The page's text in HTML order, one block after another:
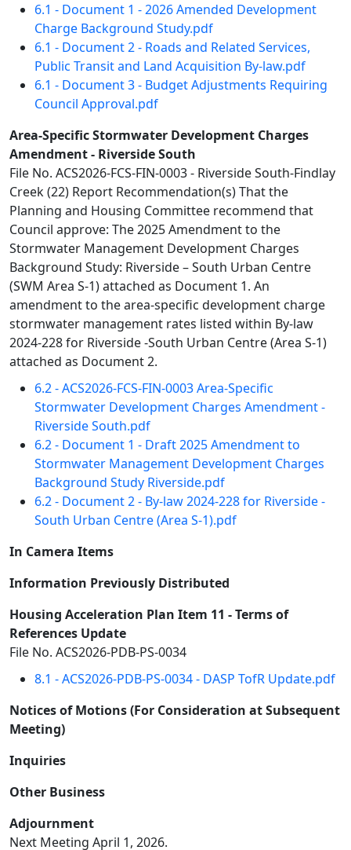
6.1 - Document 1 - 2026 Amended Development
Charge Background Study.pdf
6.1 - Document 2 - Roads and Related Services,
Public Transit and Land Acquisition By-law.pdf
6.1 - Document 3 - Budget Adjustments Requiring
Council Approval.pdf
Area-Specific Stormwater Development Charges
Amendment - Riverside South
File No. ACS2026-FCS-FIN-0003 - Riverside South-Findlay
Creek (22) Report Recommendation(s) That the
Planning and Housing Committee recommend that
Council approve: The 2025 Amendment to the
Stormwater Management Development Charges
Background Study: Riverside – South Urban Centre
(SWM Area S-1) attached as Document 1. An
amendment to the area-specific development charge
stormwater management rates listed within By-law
2024-228 for Riverside -South Urban Centre (Area S-1)
attached as Document 2.
6.2 - ACS2026-FCS-FIN-0003 Area-Specific
Stormwater Development Charges Amendment -
Riverside South.pdf
6.2 - Document 1 - Draft 2025 Amendment to
Stormwater Management Development Charges
Background Study Riverside.pdf
6.2 - Document 2 - By-law 2024-228 for Riverside -
South Urban Centre (Area S-1).pdf
In Camera Items
Information Previously Distributed
Housing Acceleration Plan Item 11 - Terms of
References Update
File No. ACS2026-PDB-PS-0034
8.1 - ACS2026-PDB-PS-0034 - DASP TofR Update.pdf
Notices of Motions (For Consideration at Subsequent
Meeting)
Inquiries
Other Business
Adjournment
Next Meeting April 1, 2026.